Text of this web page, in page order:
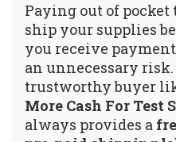
Paying out of pocket
ship your supplies
you receive
an unnecessary risk.
trustworthy buyer
More Cash For Test
always provides a